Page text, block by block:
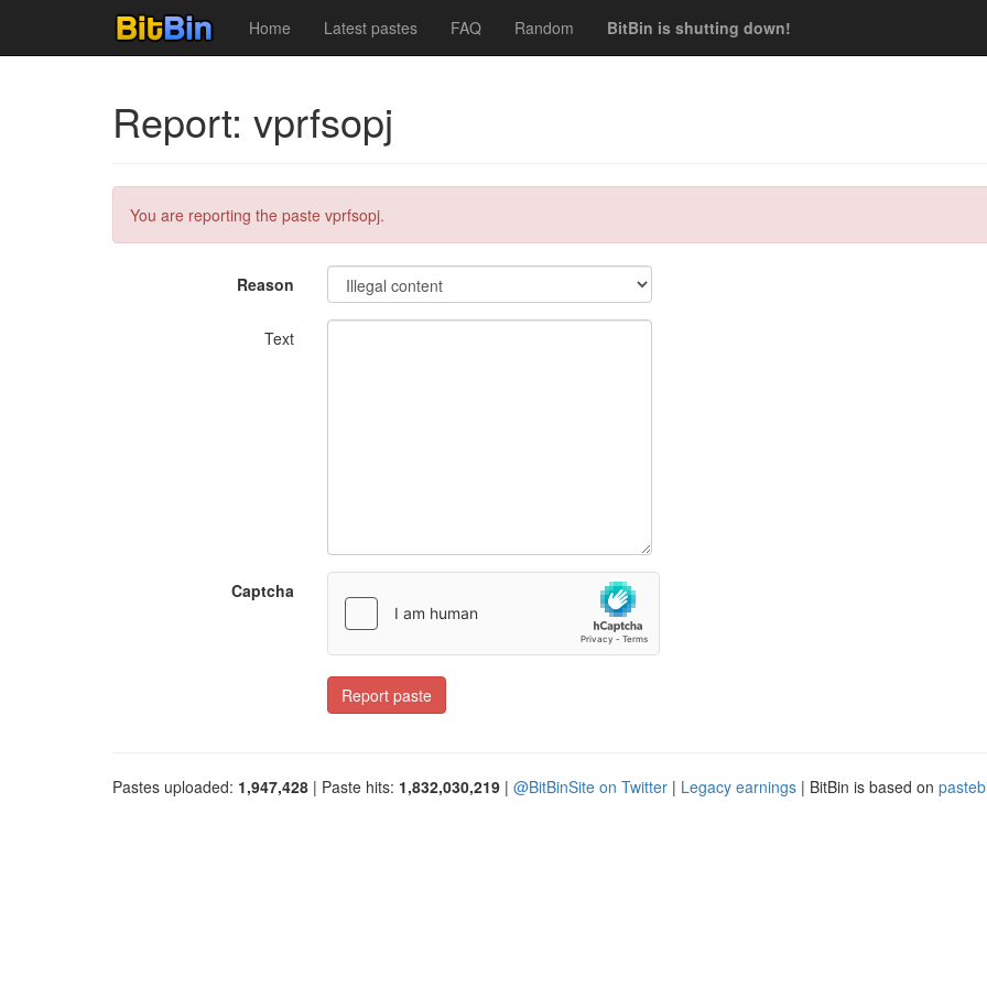
Home Latest pastes FAQ Random BitBin is shutting down!
Report: vprfsopj
You are reporting the paste vprfsopj.
Reason
Text
Captcha
Report paste
Pastes uploaded: 1,947,428 | Paste hits: 1,832,030,219 | @BitBinSite on Twitter | Legacy earnings | BitBin is based on